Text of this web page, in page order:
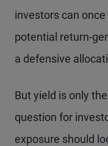
investors can
potential return-
a defensive
But yield is only
question for
exposure should